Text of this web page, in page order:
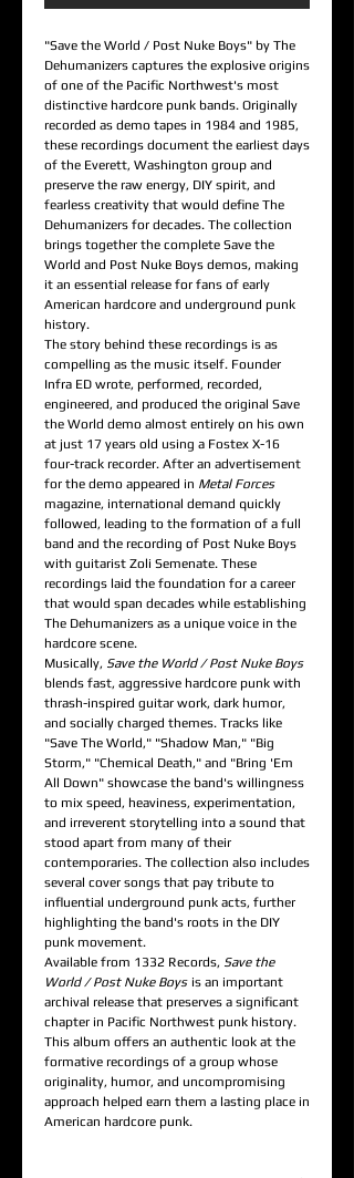
"Save the World / Post Nuke Boys" by The
Dehumanizers captures the explosive origins
of one of the Pacific Northwest's most
distinctive hardcore punk bands. Originally
recorded as demo tapes in 1984 and 1985,
these recordings document the earliest days
of the Everett, Washington group and
preserve the raw energy, DIY spirit, and
fearless creativity that would define The
Dehumanizers for decades. The collection
brings together the complete Save the
World and Post Nuke Boys demos, making
it an essential release for fans of early
American hardcore and underground punk
history.
The story behind these recordings is as
compelling as the music itself. Founder
Infra ED wrote, performed, recorded,
engineered, and produced the original Save
the World demo almost entirely on his own
at just 17 years old using a Fostex X-16
four-track recorder. After an advertisement
for the demo appeared in Metal Forces
magazine, international demand quickly
followed, leading to the formation of a full
band and the recording of Post Nuke Boys
with guitarist Zoli Semenate. These
recordings laid the foundation for a career
that would span decades while establishing
The Dehumanizers as a unique voice in the
hardcore scene.
Musically, Save the World / Post Nuke Boys
blends fast, aggressive hardcore punk with
thrash-inspired guitar work, dark humor,
and socially charged themes. Tracks like
"Save The World," "Shadow Man," "Big
Storm," "Chemical Death," and "Bring 'Em
All Down" showcase the band's willingness
to mix speed, heaviness, experimentation,
and irreverent storytelling into a sound that
stood apart from many of their
contemporaries. The collection also includes
several cover songs that pay tribute to
influential underground punk acts, further
highlighting the band's roots in the DIY
punk movement.
Available from 1332 Records, Save the
World / Post Nuke Boys is an important
archival release that preserves a significant
chapter in Pacific Northwest punk history.
This album offers an authentic look at the
formative recordings of a group whose
originality, humor, and uncompromising
approach helped earn them a lasting place in
American hardcore punk.